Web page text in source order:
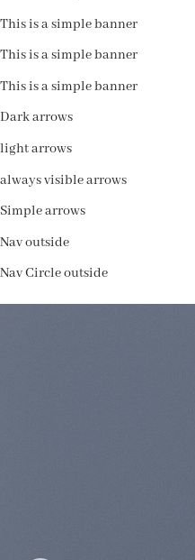
This is a simple banner
This is a simple banner
This is a simple banner
Dark arrows
light arrows
always visible arrows
Simple arrows
Nav outside
Nav Circle outside